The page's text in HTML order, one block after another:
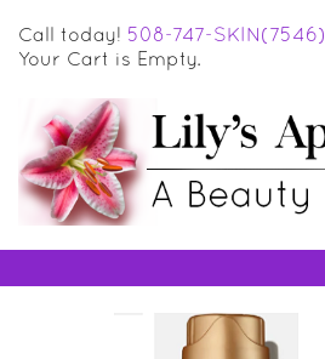
Call today! 508-747-SKIN(7546)
Your Cart is Empty.